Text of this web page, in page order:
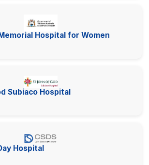
Hospital for Women
Subiaco Hospital
Hospital